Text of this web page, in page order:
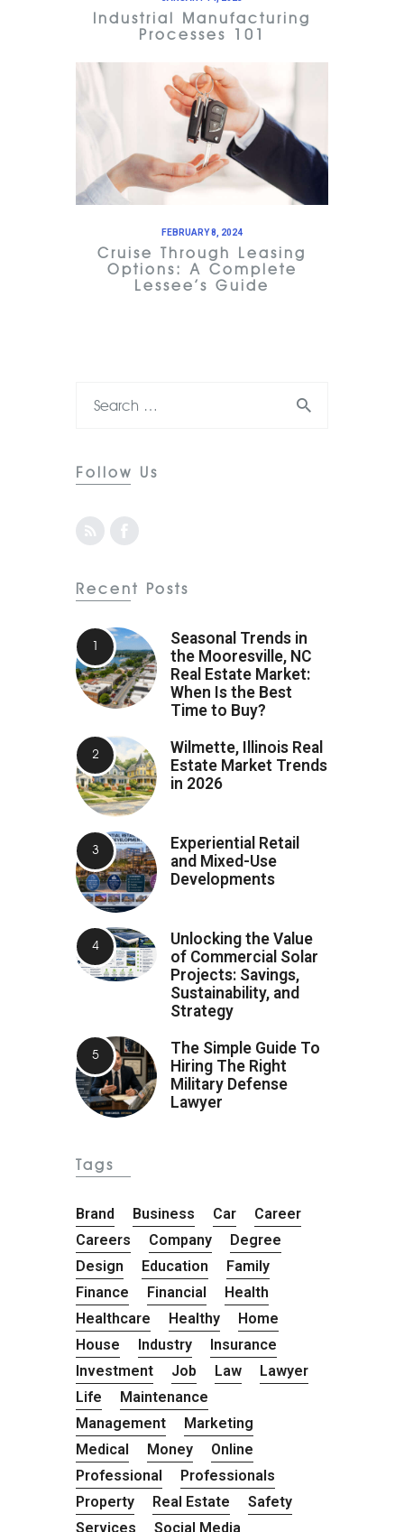
Industrial Manufacturing
Processes 101
FEBRUARY 8, 2024
Cruise Through Leasing
Options: A Complete
Lessee’s Guide
Follow Us
Recent Posts
Seasonal Trends in
the Mooresville, NC
Real Estate Market:
When Is the Best
Time to Buy?
Wilmette, Illinois Real
Estate Market Trends
in 2026
Experiential Retail
and Mixed-Use
Developments
Unlocking the Value
of Commercial Solar
Projects: Savings,
Sustainability, and
Strategy
The Simple Guide To
Hiring The Right
Military Defense
Lawyer
Tags
Brand Business Car
Career
Careers
Company
Degree
Design
Education
Family
Finance
Financial
Health
Healthcare
Healthy
Home
House
Industry
Insurance
Investment
Job Law
Lawyer
Life
Maintenance
Management
Marketing
Medical
Money
Online
Professional
Professionals
Property
Real Estate
Safety
Services
Social Media